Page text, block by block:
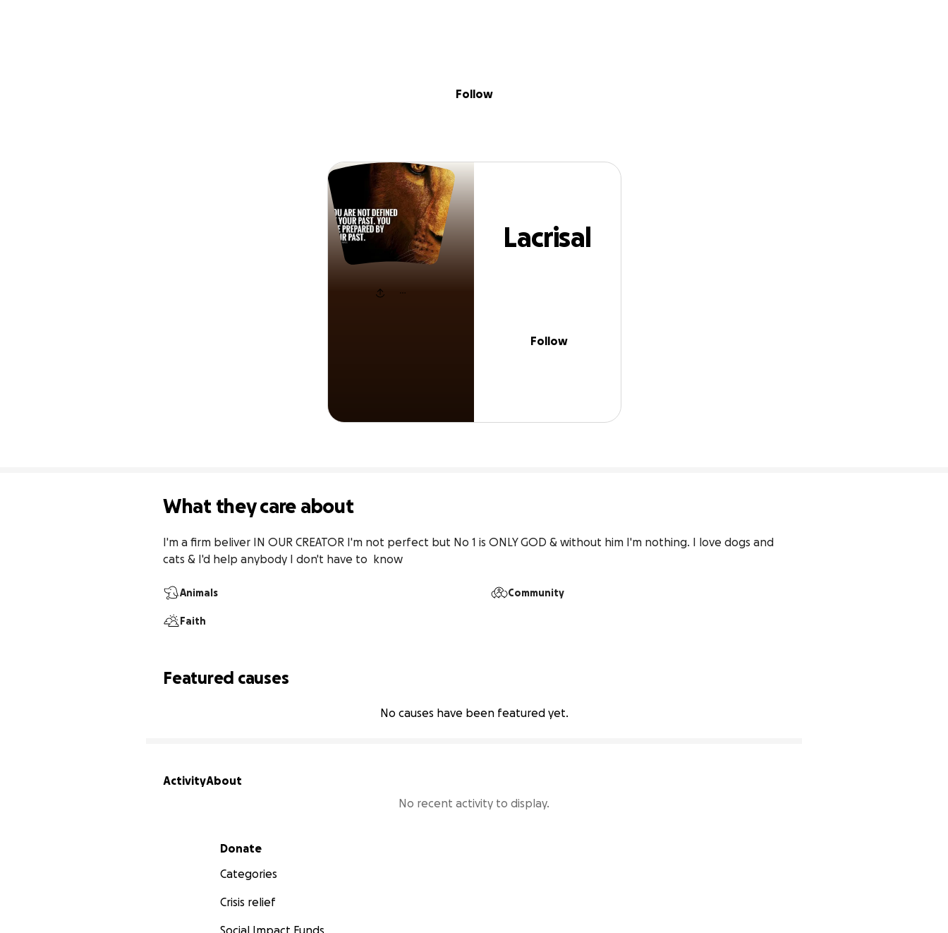
Lacrisal Huff
Follow
Lacrisal
Follow
What they care about
I'm a firm beliver IN OUR CREATOR I'm not perfect but No 1 is ONLY GOD & without him I'm nothing. I love dogs and
cats & I'd help anybody I don't have to  know
Animals Community
Faith
Featured causes
No causes have been featured yet.
ActivityAbout
No recent activity to display.
Secondary menu
Donate
Categories
Crisis relief
Social Impact Funds